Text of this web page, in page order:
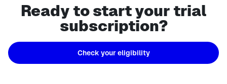
Ready to start your trial
subscription?
Check your eligibility